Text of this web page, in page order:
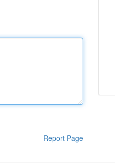
Report Page